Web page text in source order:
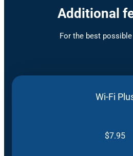
Additional
For the best
Wi-Fi
$7.95